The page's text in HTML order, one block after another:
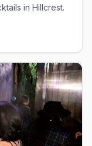
in Hillcrest.